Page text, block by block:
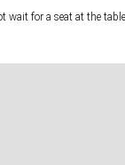
wait for a seat at the